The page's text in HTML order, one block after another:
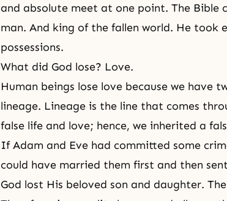
and absolute meet at one point. The Bible
man. And king of the fallen world. He took
possessions.
What did God lose? Love.
Human beings lose love because we have
lineage. Lineage is the line that comes
false life and love; hence, we inherited a
If Adam and Eve had committed some
could have married them first and then
God lost His beloved son and daughter.